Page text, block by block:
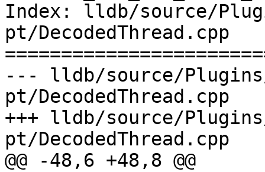
Index: lldb/source/
pt/DecodedThread.cpp
--- lldb/source/
pt/DecodedThread.cpp
+++ lldb/source/
pt/DecodedThread.cpp
@@ -48,6 +48,8 @@